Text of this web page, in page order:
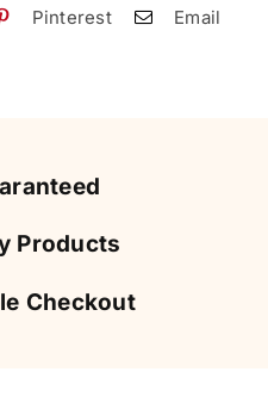
Pinterest Email
Products
Checkout